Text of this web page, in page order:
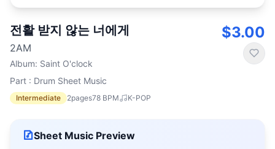
전활 받지 않는 너에게
2AM
Album: Saint O'clock
Part : Drum Sheet Music
Intermediate 2pages78 BPM K-POP
$3.00
Sheet Music Preview